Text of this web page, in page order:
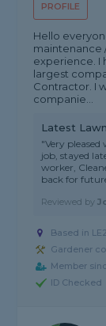
PROFILE
Hello
maintenance
experience. I
largest
Contractor. I
companie...
Latest
"Very
job, stayed
worker,
back for
Reviewed by
Based in
Gardener
Member
ID Checked